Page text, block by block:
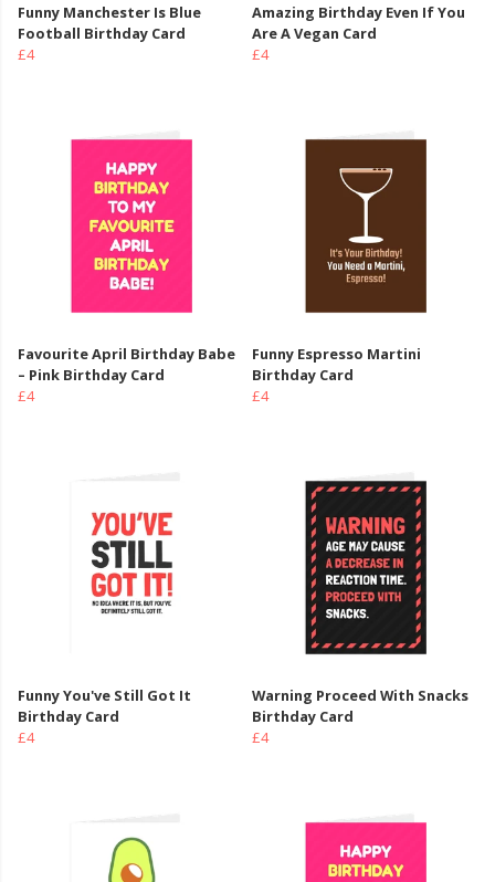
Funny Manchester Is Blue
Football Birthday Card
£4
Amazing Birthday Even If You
Are A Vegan Card
£4
Favourite April Birthday Babe
– Pink Birthday Card
£4
Funny Espresso Martini
Birthday Card
£4
Funny You've Still Got It
Birthday Card
£4
Warning Proceed With Snacks
Birthday Card
£4